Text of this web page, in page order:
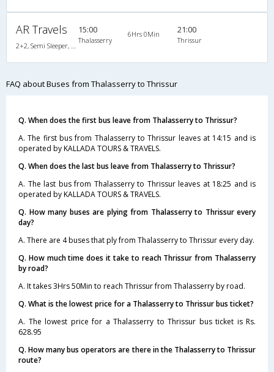
AR Travels
2+2, Semi Sleeper, AC, Video
15:00
Thalasserry
6Hrs 0Min 21:00
Thrissur
FAQ about Buses from Thalasserry to Thrissur
Q. When does the first bus leave from Thalasserry to Thrissur?
A. The first bus from Thalasserry to Thrissur leaves at 14:15 and is
operated by KALLADA TOURS & TRAVELS.
Q. When does the last bus leave from Thalasserry to Thrissur?
A. The last bus from Thalasserry to Thrissur leaves at 18:25 and is
operated by KALLADA TOURS & TRAVELS.
Q. How many buses are plying from Thalasserry to Thrissur every
day?
A. There are 4 buses that ply from Thalasserry to Thrissur every day.
Q. How much time does it take to reach Thrissur from Thalasserry
by road?
A. It takes 3Hrs 50Min to reach Thrissur from Thalasserry by road.
Q. What is the lowest price for a Thalasserry to Thrissur bus ticket?
A. The lowest price for a Thalasserry to Thrissur bus ticket is Rs.
628.95
Q. How many bus operators are there in the Thalasserry to Thrissur
route?